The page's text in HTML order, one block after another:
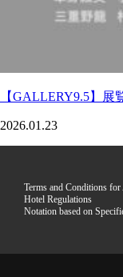
【GALLERY9.5】
2026.01.23
Terms and Conditions
Hotel Regulations
Notation based on